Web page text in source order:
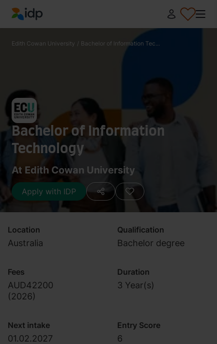
IDP Education
Edith Cowan University / Bachelor of Information Tec...
Bachelor of Information
Technology
At Edith Cowan University
Apply with IDP
Location
Australia
Qualification
Bachelor degree
Fees
AUD42200
(2026)
Duration
3 Year(s)
Next intake
01.02.2027
Entry Score
6